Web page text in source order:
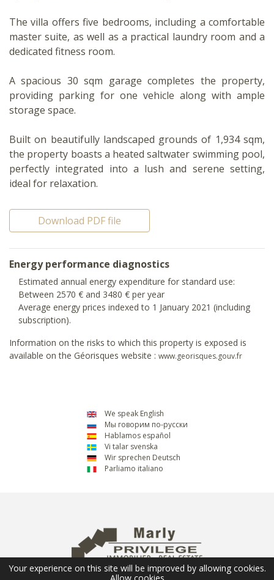
The villa offers five bedrooms, including a comfortable
master suite, as well as a practical laundry room and a
dedicated fitness room.
A spacious 30 sqm garage completes the property,
providing parking for one vehicle along with ample
storage space.
Built on beautifully landscaped grounds of 1,934 sqm,
the property boasts a heated saltwater swimming pool,
perfectly integrated into a lush and serene setting,
ideal for relaxation.
Download PDF file
Energy performance diagnostics
Estimated annual energy expenditure for standard use:
Between 2570 € and 3480 € per year
Average energy prices indexed to 1 January 2021 (including
subscription).
Information on the risks to which this property is exposed is
available on the Géorisques website : www.georisques.gouv.fr
We speak English
Мы говорим по-русски
Hablamos español
Vi talar svenska
Wir sprechen Deutsch
Parliamo italiano
Your experience on this site will be improved by allowing cookies.